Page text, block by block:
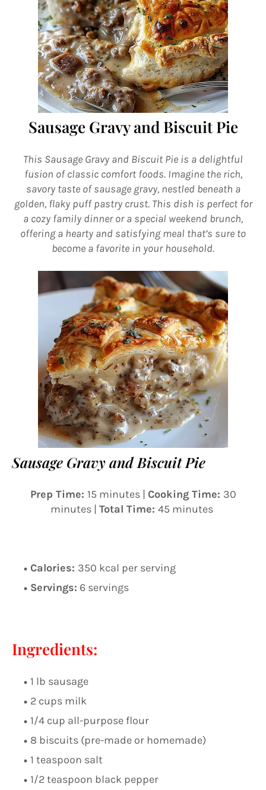
Sausage Gravy and Biscuit Pie
This Sausage Gravy and Biscuit Pie is a delightful
fusion of classic comfort foods. Imagine the rich,
savory taste of sausage gravy, nestled beneath a
golden, flaky puff pastry crust. This dish is perfect for
a cozy family dinner or a special weekend brunch,
offering a hearty and satisfying meal that’s sure to
become a favorite in your household.
Sausage Gravy and Biscuit Pie
Prep Time: 15 minutes | Cooking Time: 30
minutes | Total Time: 45 minutes
Calories: 350 kcal per serving
Servings: 6 servings
Ingredients:
1 lb sausage
2 cups milk
1/4 cup all-purpose flour
8 biscuits (pre-made or homemade)
1 teaspoon salt
1/2 teaspoon black pepper